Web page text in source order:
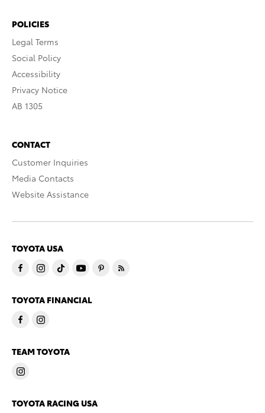
POLICIES
Legal Terms
Social Policy
Accessibility
Privacy Notice
AB 1305
CONTACT
Customer Inquiries
Media Contacts
Website Assistance
TOYOTA USA
TOYOTA FINANCIAL
TEAM TOYOTA
TOYOTA RACING USA